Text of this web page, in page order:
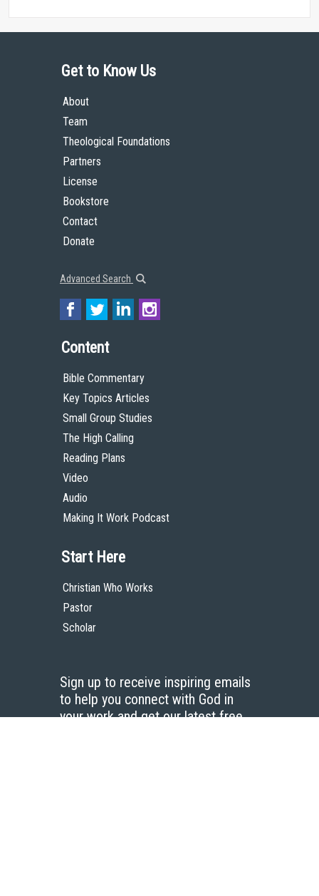
Get to Know Us
About
Team
Theological Foundations
Partners
License
Bookstore
Contact
Donate
Advanced Search
Content
Bible Commentary
Key Topics Articles
Small Group Studies
The High Calling
Reading Plans
Video
Audio
Making It Work Podcast
Start Here
Christian Who Works
Pastor
Scholar
Sign up to receive inspiring emails
to help you connect with God in
your work and get our latest free